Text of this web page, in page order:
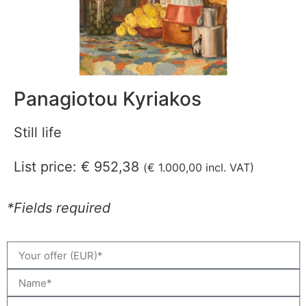
Panagiotou Kyriakos
Still life
List price: € 952,38 (€ 1.000,00 incl. VAT)
*Fields required